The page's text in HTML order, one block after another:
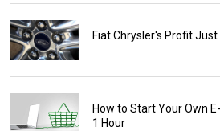
Fiat Chrysler's Profit
How to Start Your Own
1 Hour